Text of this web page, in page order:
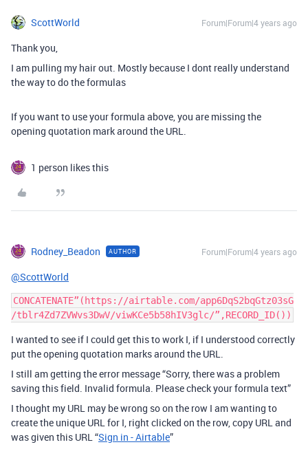
ScottWorld Forum|Forum|4 years ago
Thank you,
I am pulling my hair out. Mostly because I dont really understand
the way to do the formulas
If you want to use your formula above, you are missing the
opening quotation mark around the URL.
1 person likes this
Rodney_Beadon AUTHOR Forum|Forum|4 years ago
@ScottWorld
CONCATENATE”(https://airtable.com/app6DqS2bqGtz03sG
I wanted to see if I could get this to work I, if I understood correctly
put the opening quotation marks around the URL.
I still am getting the error message “Sorry, there was a problem
saving this field. Invalid formula. Please check your formula text”
I thought my URL may be wrong so on the row I am wanting to
create the unique URL for I, right clicked on the row, copy URL and
was given this URL “Sign in - Airtable”